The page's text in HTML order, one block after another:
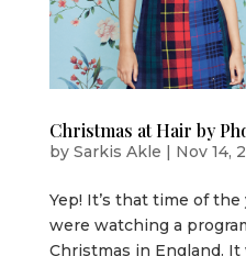
Christmas at Hair by
by Sarkis Akle | Nov 14,
Yep! It’s that time of
were watching a
Christmas in England. It